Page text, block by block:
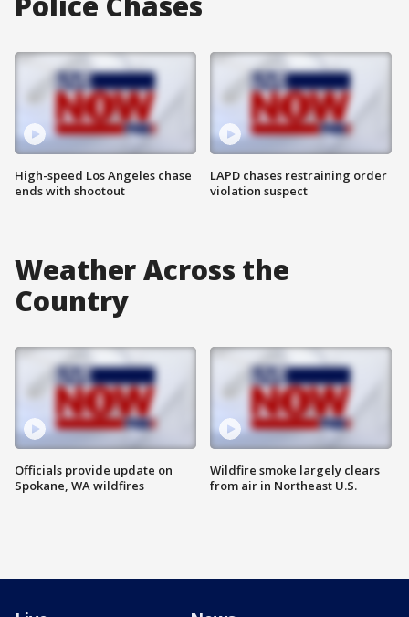
High-speed Los Angeles chase
ends with shootout
LAPD chases restraining order
violation suspect
Weather Across the
Country
Officials provide update on
Spokane, WA wildfires
Wildfire smoke largely clears
from air in Northeast U.S.